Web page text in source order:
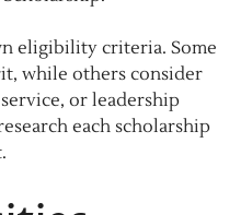
eligibility criteria. Some
while others consider
or leadership
each scholarship